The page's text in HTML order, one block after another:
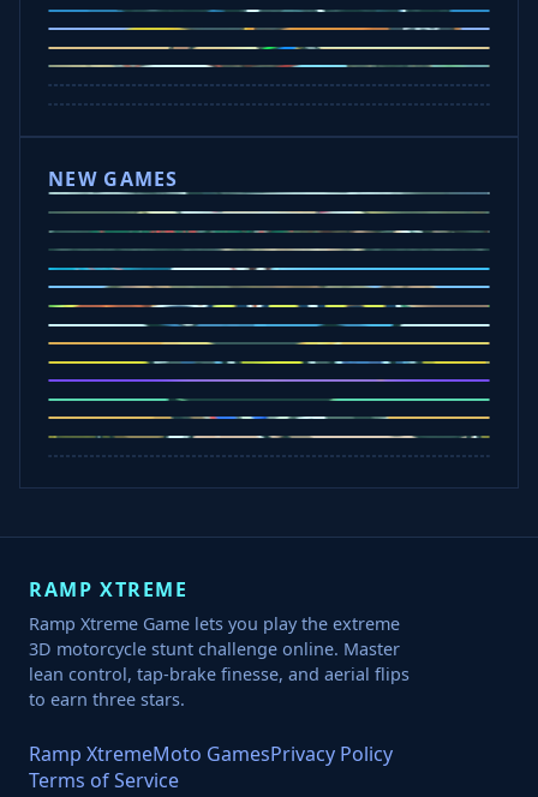
Crafty Car
Mad Trails
Tap Drift
Wheelie Party
Hill Sprint
NEW GAMES
Drift Rush
Office Fury
Sorry Bob
Five Nights at Epsteins
Crazy Shark
Ice Baby Quest
Slap Champions
Animal Craft
Spin Blast
Car Chaos
Jelly Runner
Bounce Path
Cowboy Safari
Robber Run
RAMP XTREME
Ramp Xtreme Game lets you play the extreme
3D motorcycle stunt challenge online. Master
lean control, tap-brake finesse, and aerial flips
to earn three stars.
Ramp XtremeMoto GamesPrivacy Policy
Terms of Service